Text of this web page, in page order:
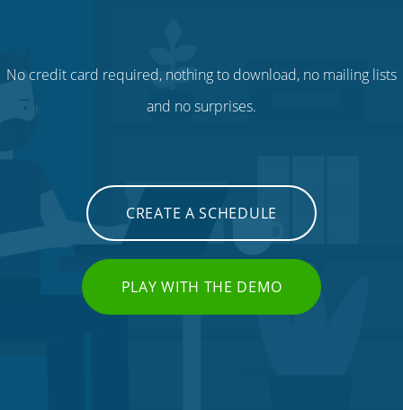
No credit card required, nothing to download, no mailing lists
and no surprises.
CREATE A SCHEDULE
PLAY WITH THE DEMO